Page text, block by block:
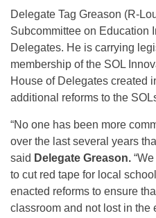
Delegate Tag Greason (R-
Subcommittee on Education
Delegates. He is carrying
membership of the SOL
House of Delegates created
additional reforms to the
“No one has been more
over the last several years
said Delegate Greason.
to cut red tape for local
enacted reforms to ensure
classroom and not lost in the